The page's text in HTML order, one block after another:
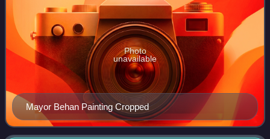
Mayor Behan Painting Cropped
Photo
unavailable